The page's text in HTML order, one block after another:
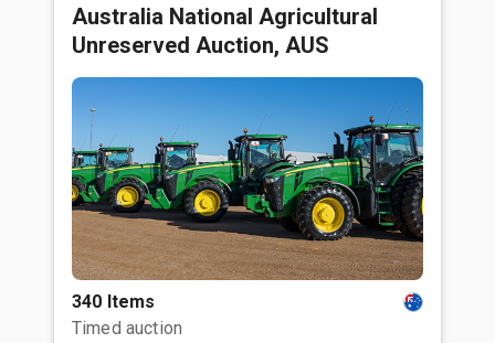
Australia National Agricultural
Unreserved Auction, AUS
340 Items
Timed auction